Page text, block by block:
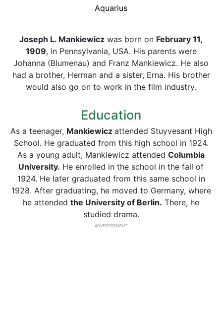
Aquarius
Joseph L. Mankiewicz was born on February 11,
1909, in Pennsylvania, USA. His parents were
Johanna (Blumenau) and Franz Mankiewicz. He also
had a brother, Herman and a sister, Erna. His brother
would also go on to work in the film industry.
Education
As a teenager, Mankiewicz attended Stuyvesant High
School. He graduated from this high school in 1924.
As a young adult, Mankiewicz attended Columbia
University. He enrolled in the school in the fall of
1924. He later graduated from this same school in
1928. After graduating, he moved to Germany, where
he attended the University of Berlin. There, he
studied drama.
ADVERTISEMENT